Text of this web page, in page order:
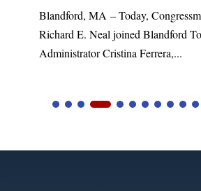
Blandford, MA – Today, Congressman
Richard E. Neal joined Blandford Town
Administrator Cristina Ferrera,...